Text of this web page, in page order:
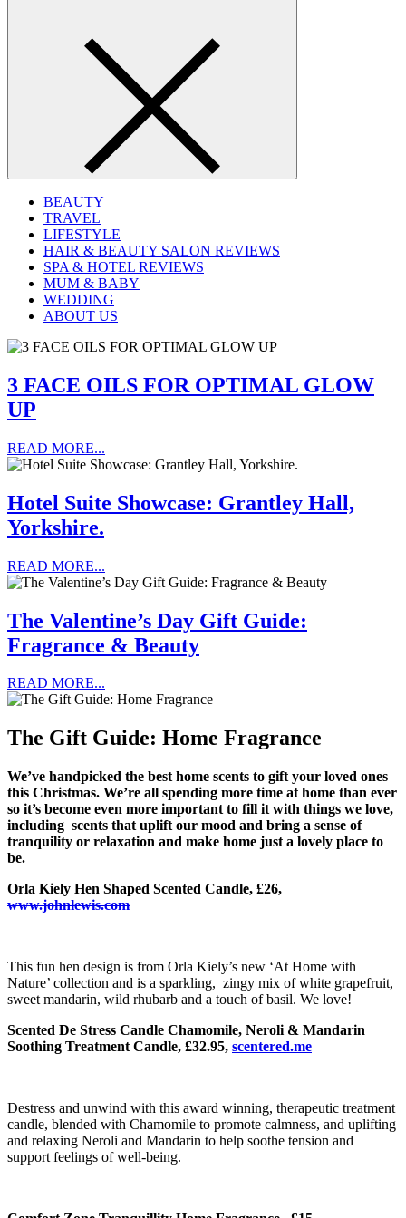
BEAUTY
TRAVEL
LIFESTYLE
HAIR & BEAUTY SALON REVIEWS
SPA & HOTEL REVIEWS
MUM & BABY
WEDDING
ABOUT US
3 FACE OILS FOR OPTIMAL GLOW
UP
READ MORE...
Hotel Suite Showcase: Grantley Hall,
Yorkshire.
READ MORE...
The Valentine’s Day Gift Guide:
Fragrance & Beauty
READ MORE...
The Gift Guide: Home Fragrance
We’ve handpicked the best home scents to gift your loved ones
this Christmas. We’re all spending more time at home than ever
so it’s become even more important to fill it with things we love,
including scents that uplift our mood and bring a sense of
tranquility or relaxation and make home just a lovely place to
be.
Orla Kiely Hen Shaped Scented Candle, £26,
www.johnlewis.com
This fun hen design is from Orla Kiely’s new ‘At Home with
Nature’ collection and is a sparkling, zingy mix of white grapefruit,
sweet mandarin, wild rhubarb and a touch of basil. We love!
Scented De Stress Candle Chamomile, Neroli & Mandarin
Soothing Treatment Candle, £32.95, scentered.me
Destress and unwind with this award winning, therapeutic treatment
candle, blended with Chamomile to promote calmness, and uplifting
and relaxing Neroli and Mandarin to help soothe tension and
support feelings of well-being.